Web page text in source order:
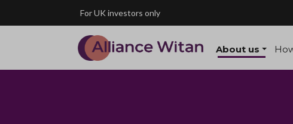
Skip to main contentFor UK investors only
About us